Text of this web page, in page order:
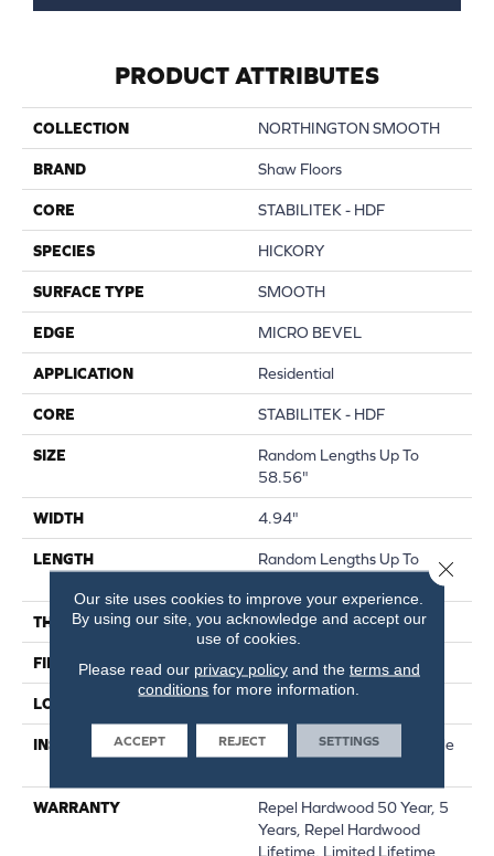
PRODUCT ATTRIBUTES
COLLECTION NORTHINGTON SMOOTH
BRAND Shaw Floors
CORE STABILITEK - HDF
SPECIES HICKORY
SURFACE TYPE SMOOTH
EDGE MICRO BEVEL
APPLICATION Residential
CORE STABILITEK - HDF
SIZE
Random Lengths Up To
58.56"
WIDTH 4.94"
LENGTH
Random Lengths Up To
THICKNESS 1/2"
FINISH COATING Repel - Water Resist
LOCATION
INSTALLATION METHOD
Click-Lock|Nail Down|Staple
WARRANTY
Repel Hardwood 50 Year, 5
Years, Repel Hardwood
Lifetime, Limited Lifetime
Our site uses cookies to improve your experience.
By using our site, you acknowledge and accept our
use of cookies.
Please read our privacy policyand the terms and
conditions for more information.
ACCEPT REJECT SETTINGS
Close